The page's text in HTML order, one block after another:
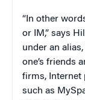
“In other
or IM,” says
under an
one’s friends
firms, Internet
such as